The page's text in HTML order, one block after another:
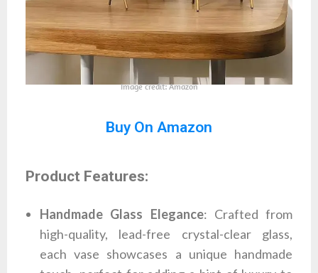
Image credit: Amazon
Buy On Amazon
Product Features:
Handmade Glass Elegance: Crafted from
high-quality, lead-free crystal-clear glass,
each vase showcases a unique handmade